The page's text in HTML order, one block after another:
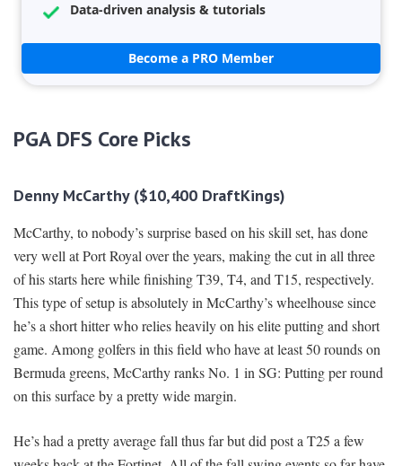
Data-driven analysis & tutorials
Become a PRO Member
PGA DFS Core Picks
Denny McCarthy ($10,400 DraftKings)
McCarthy, to nobody’s surprise based on his skill set, has done
very well at Port Royal over the years, making the cut in all three
of his starts here while finishing T39, T4, and T15, respectively.
This type of setup is absolutely in McCarthy’s wheelhouse since
he’s a short hitter who relies heavily on his elite putting and short
game. Among golfers in this field who have at least 50 rounds on
Bermuda greens, McCarthy ranks No. 1 in SG: Putting per round
on this surface by a pretty wide margin.
He’s had a pretty average fall thus far but did post a T25 a few